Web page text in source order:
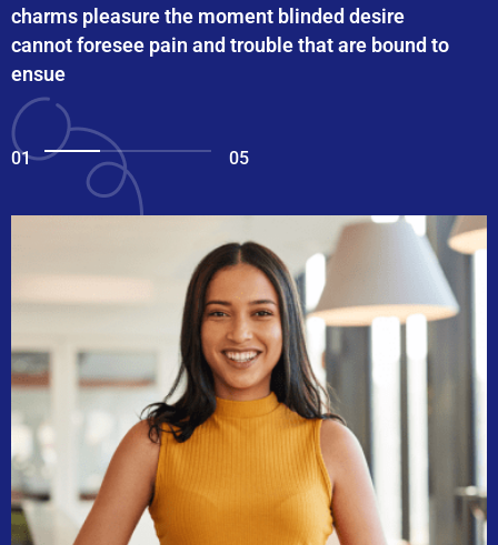
charms pleasure the moment blinded desire
cannot foresee pain and trouble that are bound to
ensue
01 05